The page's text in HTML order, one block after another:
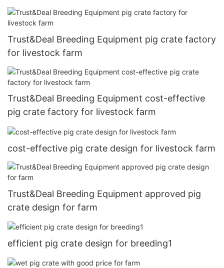
Trust&Deal Breeding Equipment pig crate factory
for livestock farm
Trust&Deal Breeding Equipment cost-effective
pig crate factory for livestock farm
cost-effective pig crate design for livestock farm
Trust&Deal Breeding Equipment approved pig
crate design for farm
efficient pig crate design for breeding1